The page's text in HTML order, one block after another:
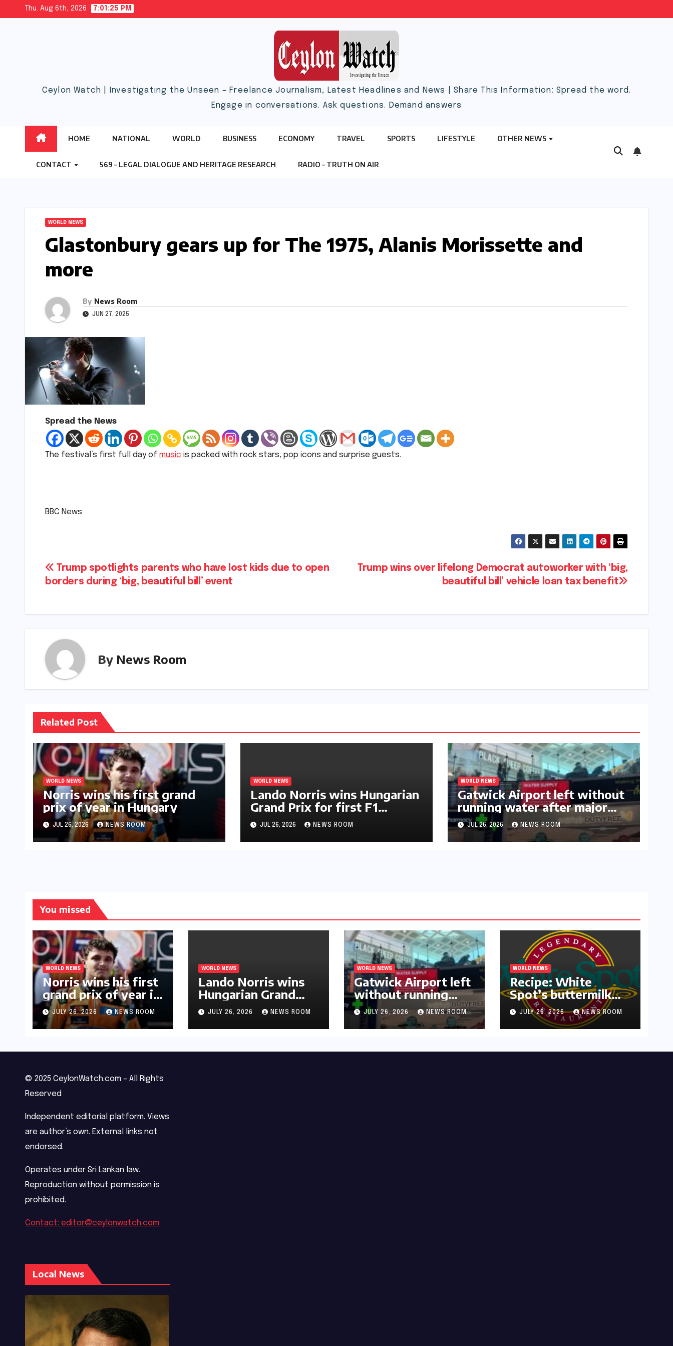
Thu. Aug 6th, 2026 7:01:25 PM
Ceylon Watch | Investigating the Unseen – Freelance Journalism, Latest Headlines and News | Share This Information: Spread the word.
Engage in conversations. Ask questions. Demand answers
HOME NATIONAL WORLD BUSINESS ECONOMY TRAVEL SPORTS LIFESTYLE OTHER NEWS
CONTACT 569 – LEGAL DIALOGUE AND HERITAGE RESEARCH RADIO – TRUTH ON AIR
WORLD NEWS
Glastonbury gears up for The 1975, Alanis Morissette and
more​​
By News Room
JUN 27, 2025
Spread the News
The festival’s first full day of music is packed with rock stars, pop icons and surprise guests.
​BBC News
Post
navigation
Trump wins over lifelong Democrat autoworker with ‘big,
beautiful bill’ vehicle loan tax benefit​​
Trump spotlights parents who have lost kids due to open
borders during ‘big, beautiful bill’ event​​
By News Room
Related Post
WORLD NEWS
Norris wins his first grand
prix of year in Hungary​​
JUL 26, 2026 NEWS ROOM
WORLD NEWS
Lando Norris wins Hungarian
Grand Prix for first F1
triumph in 2026​​
JUL 26, 2026 NEWS ROOM
WORLD NEWS
Gatwick Airport left without
running water after major
outage​​
JUL 26, 2026 NEWS ROOM
You missed
WORLD NEWS
Norris wins his first
grand prix of year in
Hungary​​
JULY 26, 2026 NEWS ROOM
WORLD NEWS
Lando Norris wins
Hungarian Grand
Prix for first F1
triumph in 2026​​
JULY 26, 2026 NEWS ROOM
WORLD NEWS
Gatwick Airport left
without running
water after major
outage​​
JULY 26, 2026 NEWS ROOM
WORLD NEWS
Recipe: White
Spot’s buttermilk
waffles and
blueberry compote​
Amy Judd​
JULY 26, 2026 NEWS ROOM
© 2025 CeylonWatch.com – All Rights
Reserved
Independent editorial platform. Views
are author’s own. External links not
endorsed.
Operates under Sri Lankan law.
Reproduction without permission is
prohibited.
Contact: editor@ceylonwatch.com
Local News